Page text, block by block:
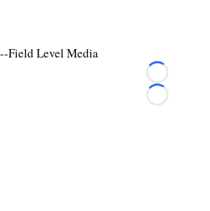
--Field Level Media
Loading...
Loading...